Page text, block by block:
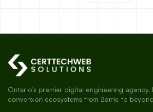
Ontario's premier digital engineering agency.
conversion ecosystems from Barrie to